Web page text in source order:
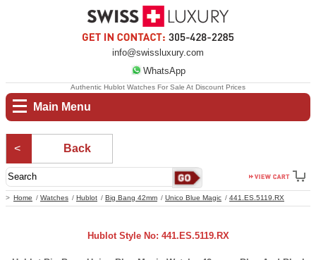
info@swissluxury.com
WhatsApp
Main Menu
Home Watches Hublot Big Bang 42mm Unico Blue Magic 441.ES.5119.RX
Authentic Hublot Watches For Sale At Discount Prices
Back
Hublot Style No: 441.ES.5119.RX